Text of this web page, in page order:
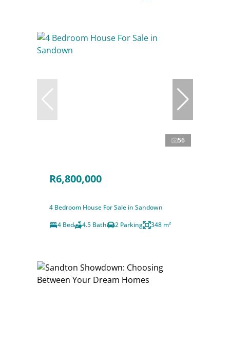
56
R6,800,000
4 Bedroom House For Sale in Sandown
4 Bed
4.5 Bath 2 Parking 348 m²